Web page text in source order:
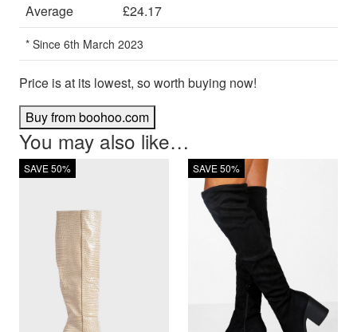
Average
£24.17
* Since 6th March 2023
Price is at its lowest, so worth buying now!
Buy from boohoo.com
You may also like…
SAVE 50% SAVE 50%